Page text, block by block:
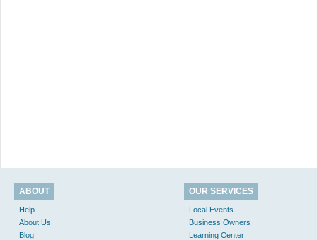
ABOUT
Help
About Us
Blog
OUR SERVICES
Local Events
Business Owners
Learning Center